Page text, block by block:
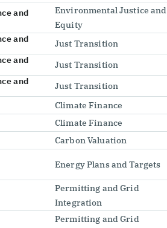
and
Environmental Justice and
Equity
and
Just Transition
and
Just Transition
and
Just Transition
Climate Finance
Climate Finance
Carbon Valuation
Energy Plans and Targets
Permitting and Grid
Integration
Permitting and Grid